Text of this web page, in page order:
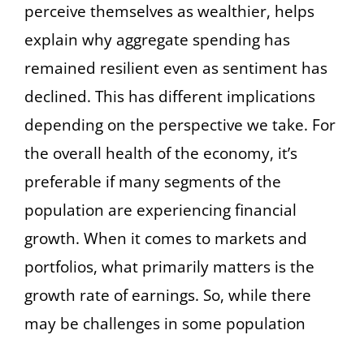
perceive themselves as wealthier, helps
explain why aggregate spending has
remained resilient even as sentiment has
declined. This has different implications
depending on the perspective we take. For
the overall health of the economy, it’s
preferable if many segments of the
population are experiencing financial
growth. When it comes to markets and
portfolios, what primarily matters is the
growth rate of earnings. So, while there
may be challenges in some population